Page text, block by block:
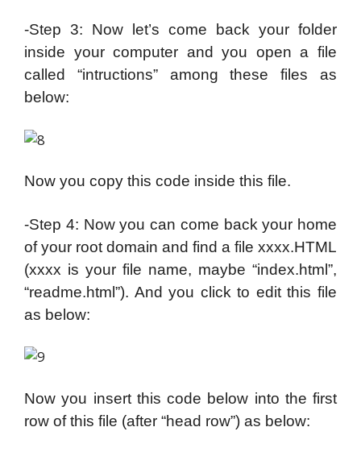
-Step 3: Now let’s come back your folder
inside your computer and you open a file
called “intructions” among these files as
below:
Now you copy this code inside this file.
-Step 4: Now you can come back your home
of your root domain and find a file xxxx.HTML
(xxxx is your file name, maybe “index.html”,
“readme.html”). And you click to edit this file
as below:
Now you insert this code below into the first
row of this file (after “head row”) as below: